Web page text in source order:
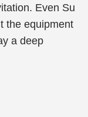
Even Su
the equipment
a deep